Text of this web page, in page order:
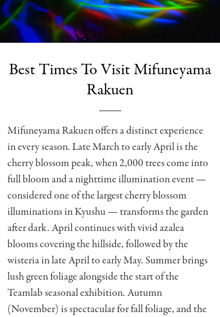
Best Times To Visit Mifuneyama
Rakuen
Mifuneyama Rakuen offers a distinct experience
in every season. Late March to early April is the
cherry blossom peak, when 2,000 trees come into
full bloom and a nighttime illumination event —
considered one of the largest cherry blossom
illuminations in Kyushu — transforms the garden
after dark. April continues with vivid azalea
blooms covering the hillside, followed by the
wisteria in late April to early May. Summer brings
lush green foliage alongside the start of the
Teamlab seasonal exhibition. Autumn
(November) is spectacular for fall foliage, and the